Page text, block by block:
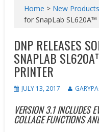
Home > New Products
for SnapLab
DNP RELEASES
SNAPLAB
PRINTER
JULY 13, 2017
VERSION 3.1 INCLUDES
COLLAGE FUNCTIONS